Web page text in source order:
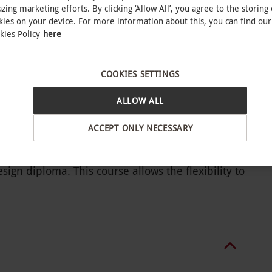
course for one
in this competitive industry
fashion industry and develop
diploma. This course allows the flexibility to
through 10 individual modules, which
and how to create mood boards. This
trends, draft ideas and produce unique
marketing efforts. By clicking ‘Allow All’, you agree to the storing
on your device. For more information about this, you can find our
Policy here
COOKIES SETTINGS
ACCEPT ONLY NECESSARY
ALLOW ALL